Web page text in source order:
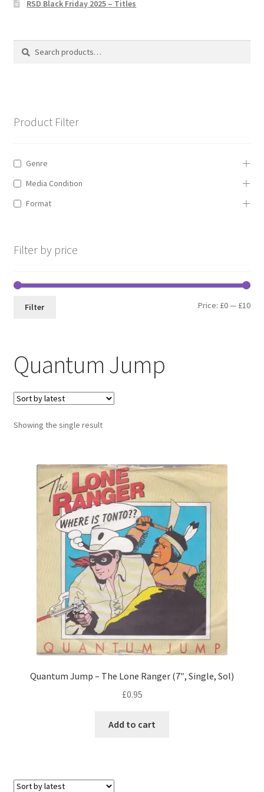
Privacy Policy
The Brewery
Quantum Jump
Showing the single result
Quantum Jump – The Lone Ranger (7″, Single, Sol)
£0.95
Add to cart
RSD Black Friday 2025 – Titles
Search
Search
Product Filter
Genre
Media Condition
Format
Filter by price
Min
Max
Filter Price: £0— £10